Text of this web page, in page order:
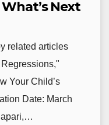
Next
related articles
Your Child’s
Date: March